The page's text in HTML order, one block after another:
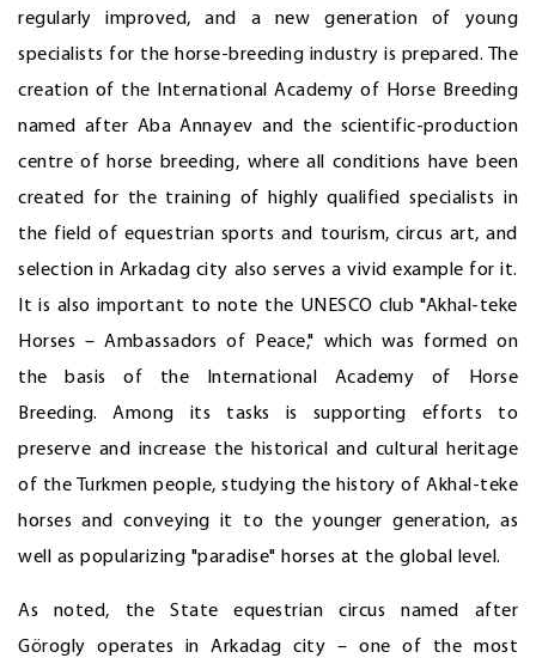
regularly improved, and a new generation of young
specialists for the horse-breeding industry is prepared. The
creation of the International Academy of Horse Breeding
named after Aba Annayev and the scientific-production
centre of horse breeding, where all conditions have been
created for the training of highly qualified specialists in
the field of equestrian sports and tourism, circus art, and
selection in Arkadag city also serves a vivid example for it.
It is also important to note the UNESCO club "Akhal-teke
Horses – Ambassadors of Peace," which was formed on
the basis of the International Academy of Horse
Breeding. Among its tasks is supporting efforts to
preserve and increase the historical and cultural heritage
of the Turkmen people, studying the history of Akhal-teke
horses and conveying it to the younger generation, as
well as popularizing "paradise" horses at the global level.
As noted, the State equestrian circus named after
Görogly operates in Arkadag city – one of the most